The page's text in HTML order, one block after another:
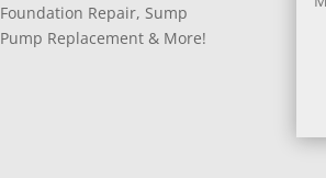
Foundation Repair, Sump
Pump Replacement & More!